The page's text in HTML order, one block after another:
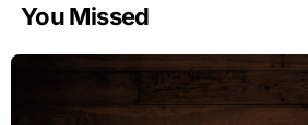
You Missed